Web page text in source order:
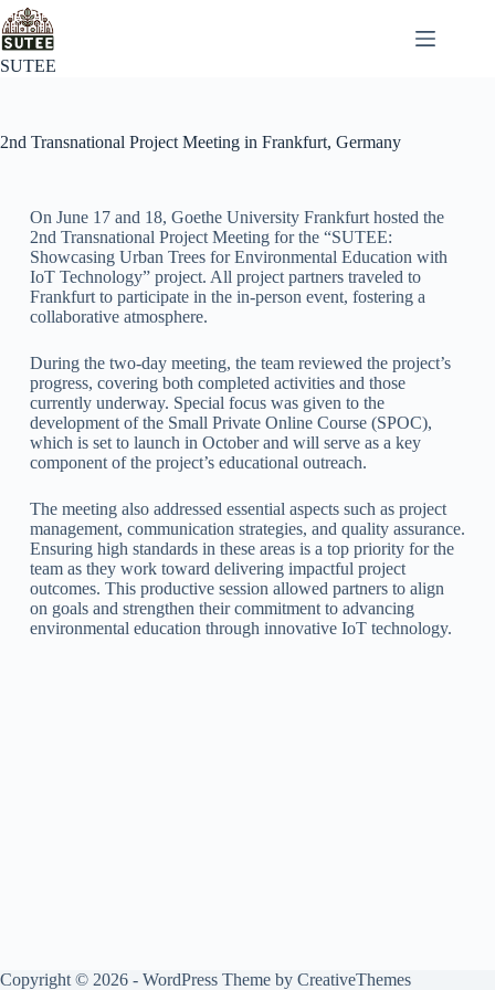
SUTEE
2nd Transnational Project Meeting in Frankfurt, Germany
On June 17 and 18, Goethe University Frankfurt hosted the
2nd Transnational Project Meeting for the “SUTEE:
Showcasing Urban Trees for Environmental Education with
IoT Technology” project. All project partners traveled to
Frankfurt to participate in the in-person event, fostering a
collaborative atmosphere.
During the two-day meeting, the team reviewed the project’s
progress, covering both completed activities and those
currently underway. Special focus was given to the
development of the Small Private Online Course (SPOC),
which is set to launch in October and will serve as a key
component of the project’s educational outreach.
The meeting also addressed essential aspects such as project
management, communication strategies, and quality assurance.
Ensuring high standards in these areas is a top priority for the
team as they work toward delivering impactful project
outcomes. This productive session allowed partners to align
on goals and strengthen their commitment to advancing
environmental education through innovative IoT technology.
Copyright © 2026 - WordPress Theme by CreativeThemes